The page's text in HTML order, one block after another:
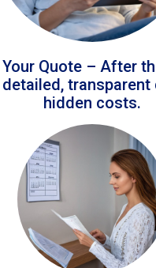
Your Quote – After
hidden costs.